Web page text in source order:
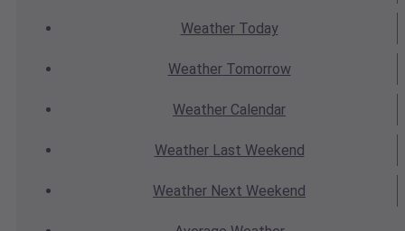
WeatherToday
WeatherTomorrow
Weather Calendar
WeatherLast Weekend
Weather Next Weekend